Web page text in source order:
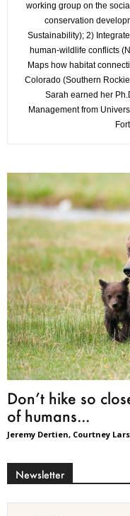
working group on the
conservation
Sustainability); 2)
human-wildlife conflicts
Maps how habitat
Colorado (Southern
Sarah earned her
Management from
Don’t hike so
of humans...
Jeremy Dertien, Courtney
Newsletter